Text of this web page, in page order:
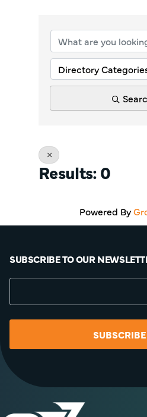
Directory
Results: 0
Powered By
SUBSCRIBE TO OUR